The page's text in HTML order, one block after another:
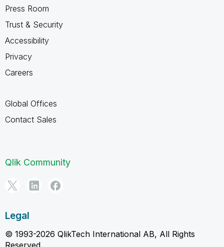
Press Room
Trust & Security
Accessibility
Privacy
Careers
Global Offices
Contact Sales
Qlik Community
Legal
© 1993-2026 QlikTech International AB, All Rights
Reserved